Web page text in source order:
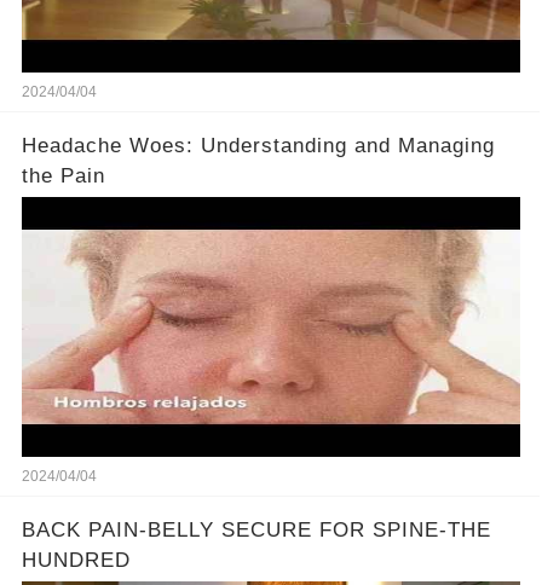
2024/04/04
Headache Woes: Understanding and Managing
the Pain
2024/04/04
BACK PAIN-BELLY SECURE FOR SPINE-THE
HUNDRED